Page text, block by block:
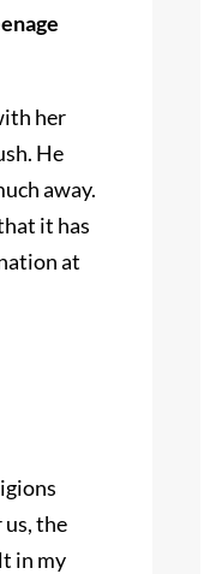
her
He
away.
it has
at
us, the
in my